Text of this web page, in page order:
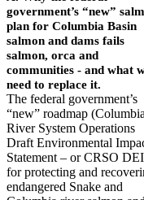
government’s “new”
plan for Columbia Basin
salmon and dams fails
salmon, orca and
communities - and what
need to replace it.
The federal government’s
“new” roadmap (Columbia
River System Operations
Draft Environmental
Statement – or CRSO
for protecting and
endangered Snake and